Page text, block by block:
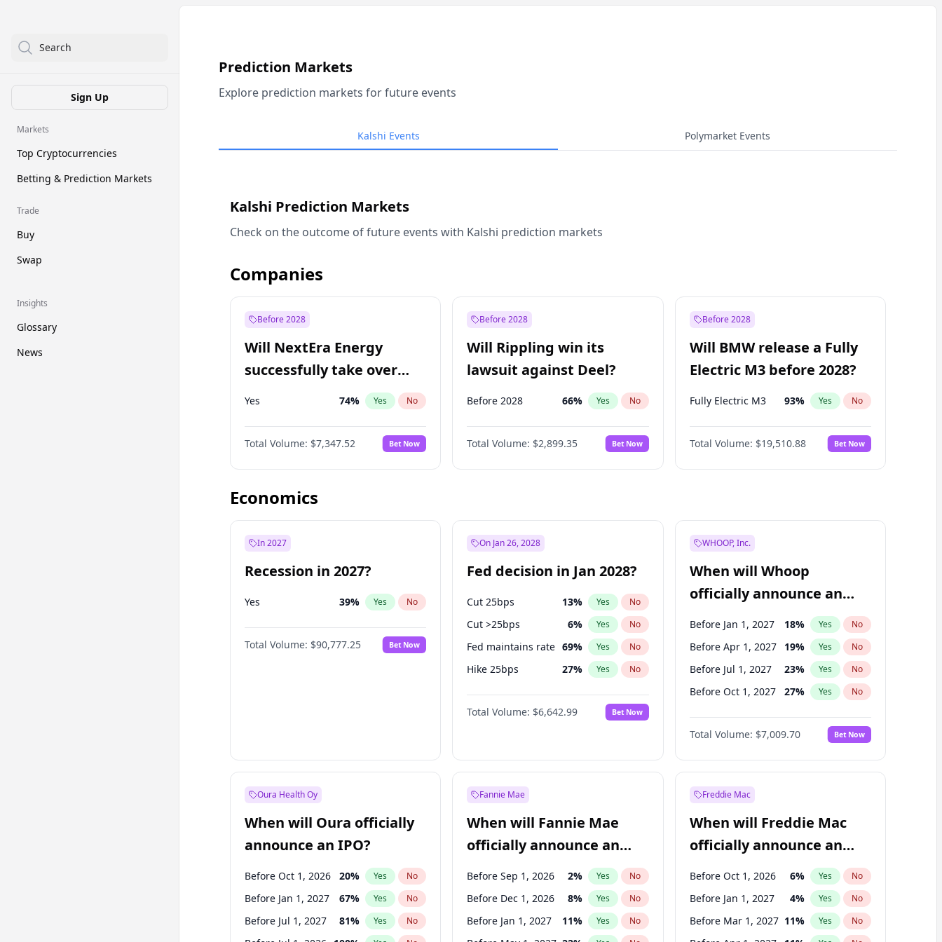
Search
Sign Up
Markets
Top Cryptocurrencies
Betting & Prediction Markets
Trade
Buy
Swap
Insights
Glossary
News
Prediction Markets
Explore prediction markets for future events
Kalshi Events Polymarket Events
Kalshi Prediction Markets
Check on the outcome of future events with Kalshi prediction markets
Companies
Before 2028
Will NextEra Energy
successfully take over
Dominion Energy?
Yes 74% Yes No
Total Volume: $7,347.52 Bet Now
Before 2028
Will Rippling win its
lawsuit against Deel?
Before 2028 66% Yes No
Total Volume: $2,899.35 Bet Now
Before 2028
Will BMW release a Fully
Electric M3 before 2028?
Fully Electric M3 93% Yes No
Total Volume: $19,510.88 Bet Now
Economics
In 2027
Recession in 2027?
Yes 39% Yes No
Total Volume: $90,777.25 Bet Now
On Jan 26, 2028
Fed decision in Jan 2028?
Cut 25bps 13% Yes No
Cut >25bps 6% Yes No
Fed maintains rate 69% Yes No
Hike 25bps 27% Yes No
Hike >25bps 15%
Total Volume: $6,642.99 Bet Now
WHOOP, Inc.
When will Whoop
officially announce an
IPO?
Before Jan 1, 2027 18% Yes No
Before Apr 1, 2027 19% Yes No
Before Jul 1, 2027 23% Yes No
Before Oct 1, 2027 27% Yes No
Before Jan 1, 2028 27%
Before Jul 1, 2026 100% No
Before Oct 1, 2026 8% Yes No
Total Volume: $7,009.70 Bet Now
Oura Health Oy
When will Oura officially
announce an IPO?
Before Oct 1, 2026 20% Yes No
Before Jan 1, 2027 67% Yes No
Before Jul 1, 2027 81% Yes No
Fannie Mae
When will Fannie Mae
officially announce an
IPO?
Before Sep 1, 2026 2% Yes No
Before Dec 1, 2026 8% Yes No
Before Jan 1, 2027 11% Yes No
Freddie Mac
When will Freddie Mac
officially announce an
IPO?
Before Oct 1, 2026 6% Yes No
Before Jan 1, 2027 4% Yes No
Before Mar 1, 2027 11% Yes No